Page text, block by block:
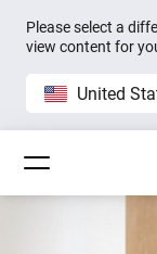
Please select a
view content for
United